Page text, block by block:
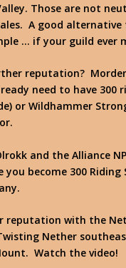
Those are not
A good
… if your guild ever
reputation?
need to have 300
or Wildhammer
and the Alliance
become 300
with the
Nether
Watch the video!